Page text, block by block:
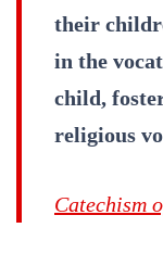
their
in the
child,
religious
Catechism